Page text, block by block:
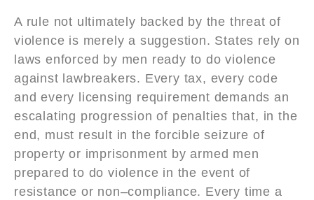
A rule not ultimately backed by the threat of
violence is merely a suggestion. States rely on
laws enforced by men ready to do violence
against lawbreakers. Every tax, every code
and every licensing requirement demands an
escalating progression of penalties that, in the
end, must result in the forcible seizure of
property or imprisonment by armed men
prepared to do violence in the event of
resistance or non–compliance. Every time a